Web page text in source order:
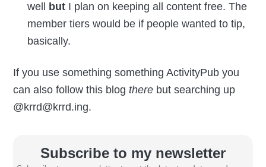
well
but I plan on keeping all content free. The
member tiers would be if people wanted to tip,
basically.
If you use something something ActivityPub you
can also follow this blogthere but searching up
@krrd@krrd.ing.
Subscribe to my newsletter